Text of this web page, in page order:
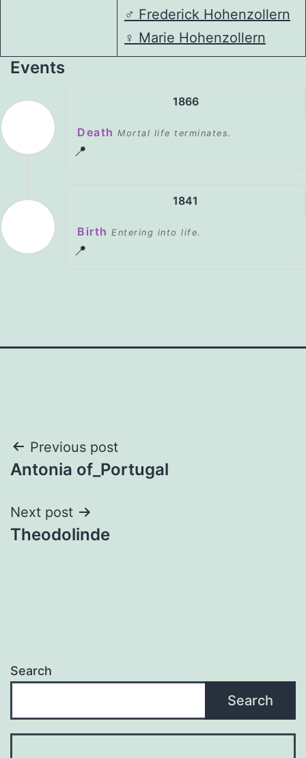
♂️ Frederick Hohenzollern
♀️ Marie Hohenzollern
Events
1866
Death Mortal life terminates.
📍
1841
Birth Entering into life.
📍
Post
navigation
Previous post
Antonia of_Portugal
Next post
Theodolinde
Search
Search